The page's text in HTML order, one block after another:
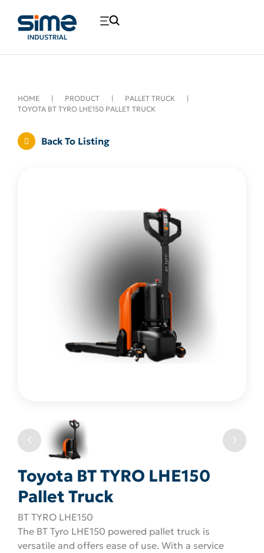
HOME | PRODUCT | PALLET TRUCK
|
TOYOTA BT TYRO LHE150 PALLET TRUCK
Back To Listing
Toyota BT TYRO LHE150
Pallet Truck
BT TYRO LHE150
The BT Tyro LHE150 powered pallet truck is
versatile and offers ease of use. With a service